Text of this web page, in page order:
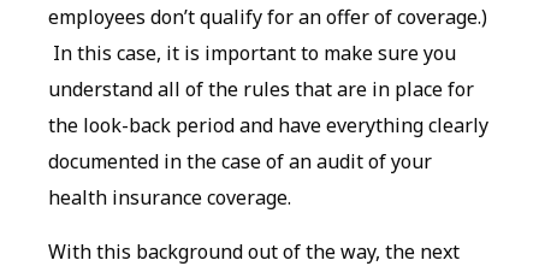
employees don’t qualify for an offer of coverage.)
In this case, it is important to make sure you
understand all of the rules that are in place for
the look-back period and have everything clearly
documented in the case of an audit of your
health insurance coverage.
With this background out of the way, the next